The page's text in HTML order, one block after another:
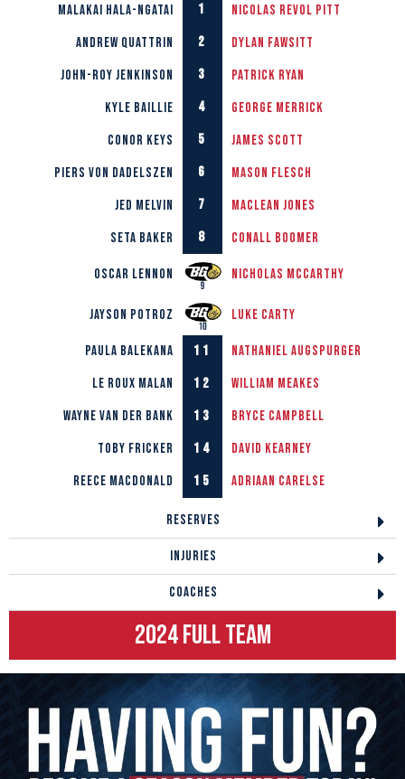
Malakai Hala-Ngatai 1 Nicolas Revol Pitt
Andrew Quattrin
2 Dylan Fawsitt
John-roy Jenkinson
3 Patrick Ryan
Kyle Baillie
4 George Merrick
Conor Keys
5 James Scott
Piers von Dadelszen
6 Mason Flesch
Jed Melvin
7 MacleanJones
Seta Baker
8 Conall Boomer
Oscar Lennon Nicholas McCarthy
Jayson Potroz Luke Carty
Paula Balekana 11 NathanielAugspurger
Le Roux Malan
12 William Meakes
Wayne van der Bank
13 Bryce Campbell
Toby Fricker
14 David Kearney
Reece Macdonald
15 Adriaan Carelse
RESERVES
INJURIES
COACHES
2024 FULL TEAM